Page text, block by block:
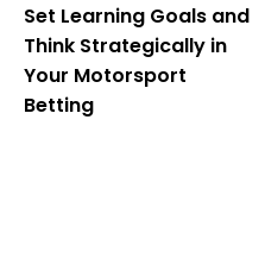
Set Learning Goals and
Think Strategically in
Your Motorsport
Betting